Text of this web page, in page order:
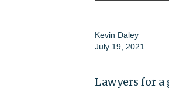
Kevin Daley
July 19, 2021
Lawyers for a